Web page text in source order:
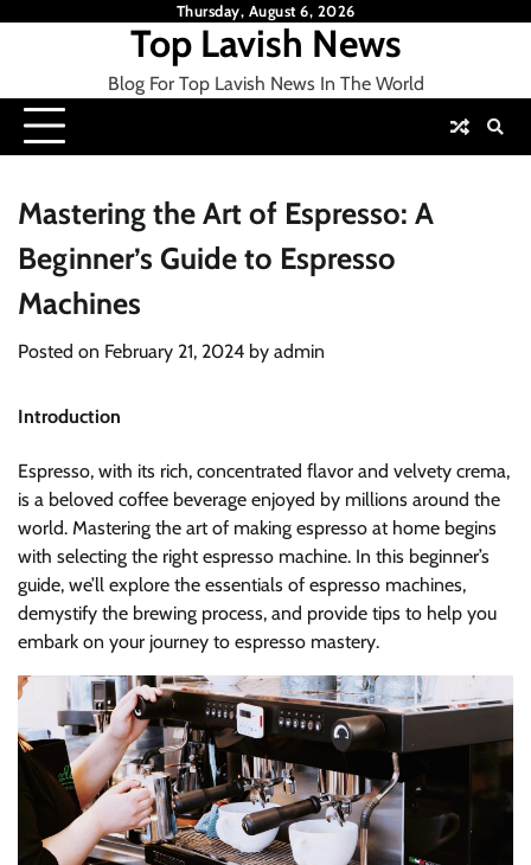
Thursday, August 6, 2026
Top Lavish News
Blog For Top Lavish News In The World
Mastering the Art of Espresso: A
Beginner’s Guide to Espresso
Machines
Posted on February 21, 2024 by admin
Introduction
Espresso, with its rich, concentrated flavor and velvety crema,
is a beloved coffee beverage enjoyed by millions around the
world. Mastering the art of making espresso at home begins
with selecting the right espresso machine. In this beginner’s
guide, we’ll explore the essentials of espresso machines,
demystify the brewing process, and provide tips to help you
embark on your journey to espresso mastery.